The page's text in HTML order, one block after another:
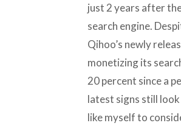
just 2 years after
search engine.
Qihoo’s newly
monetizing its
20 percent since a
latest signs still
like myself to